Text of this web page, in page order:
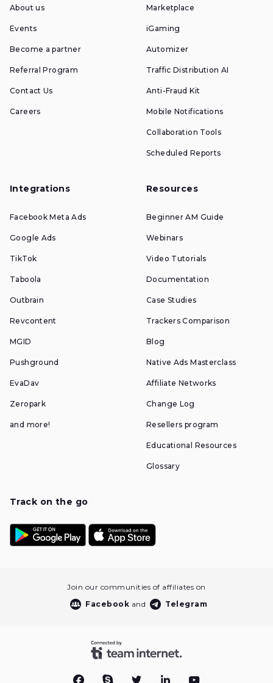
About us
Events
Become a partner
Referral Program
Contact Us
Careers
Marketplace
iGaming
Automizer
Traffic Distribution AI
Anti-Fraud Kit
Mobile Notifications
Collaboration Tools
Scheduled Reports
Integrations
Facebook Meta Ads
Google Ads
TikTok
Taboola
Outbrain
Revcontent
MGID
Pushground
EvaDav
Zeropark
and more!
Resources
Beginner AM Guide
Webinars
Video Tutorials
Documentation
Case Studies
Trackers Comparison
Blog
Native Ads Masterclass
Affiliate Networks
Change Log
Resellers program
Educational Resources
Glossary
Track on the go
Join our communities of affiliates on
Facebook and Telegram